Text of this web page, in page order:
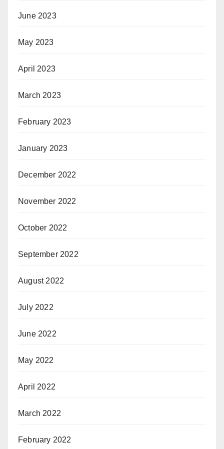
June 2023
May 2023
April 2023
March 2023
February 2023
January 2023
December 2022
November 2022
October 2022
September 2022
August 2022
July 2022
June 2022
May 2022
April 2022
March 2022
February 2022